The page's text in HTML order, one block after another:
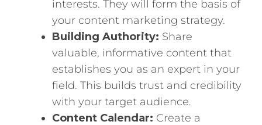
interests. They will form the basis of
your content marketing strategy.
Building Authority: Share
valuable, informative content that
establishes you as an expert in your
field. This builds trust and credibility
with your target audience.
Content Calendar: Create a